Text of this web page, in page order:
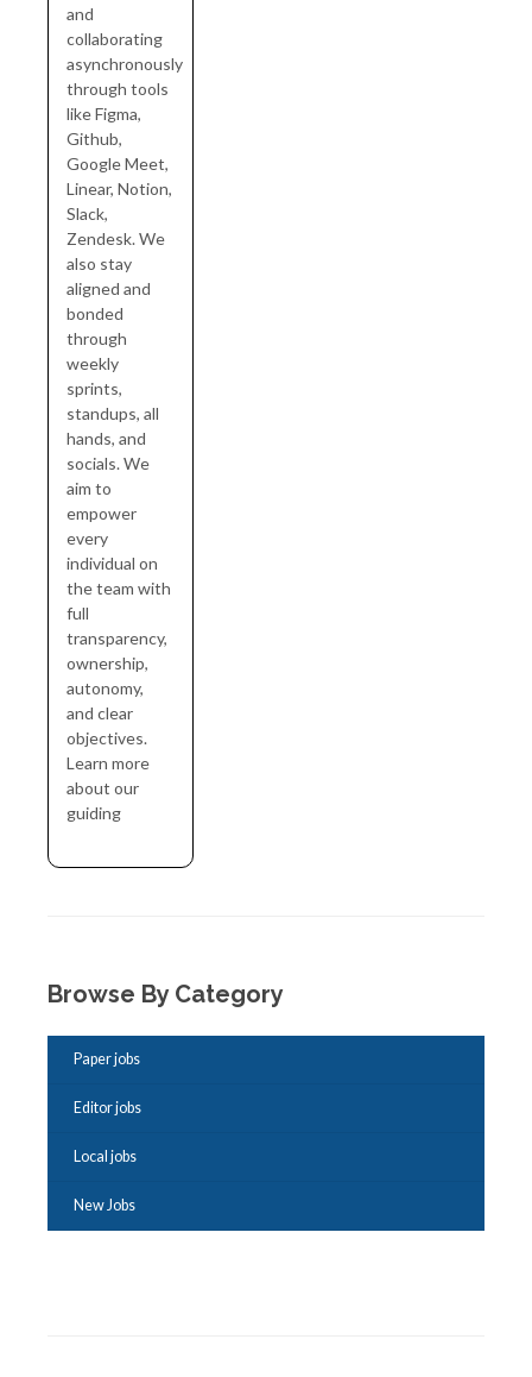
and
collaborating
asynchronously
through tools
like Figma,
Github,
Google Meet,
Linear, Notion,
Slack,
Zendesk. We
also stay
aligned and
bonded
through
weekly
sprints,
standups, all
hands, and
socials. We
aim to
empower
every
individual on
the team with
full
transparency,
ownership,
autonomy,
and clear
objectives.
Learn more
about our
guiding
Browse By Category
Paper jobs
Editor jobs
Local jobs
New Jobs